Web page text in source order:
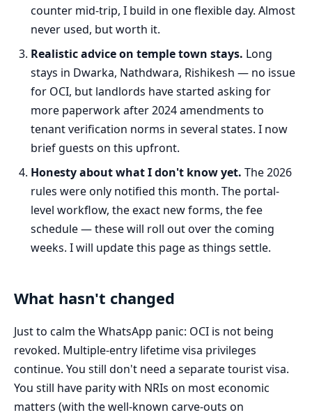
counter mid-trip, I build in one flexible day. Almost
never used, but worth it.
Realistic advice on temple town stays. Long
stays in Dwarka, Nathdwara, Rishikesh — no issue
for OCI, but landlords have started asking for
more paperwork after 2024 amendments to
tenant verification norms in several states. I now
brief guests on this upfront.
Honesty about what I don't know yet. The 2026
rules were only notified this month. The portal-
level workflow, the exact new forms, the fee
schedule — these will roll out over the coming
weeks. I will update this page as things settle.
What hasn't changed
Just to calm the WhatsApp panic: OCI is not being
revoked. Multiple-entry lifetime visa privileges
continue. You still don't need a separate tourist visa.
You still have parity with NRIs on most economic
matters (with the well-known carve-outs on